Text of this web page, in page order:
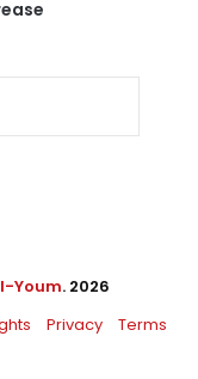
Youm. 2026
Privacy Terms